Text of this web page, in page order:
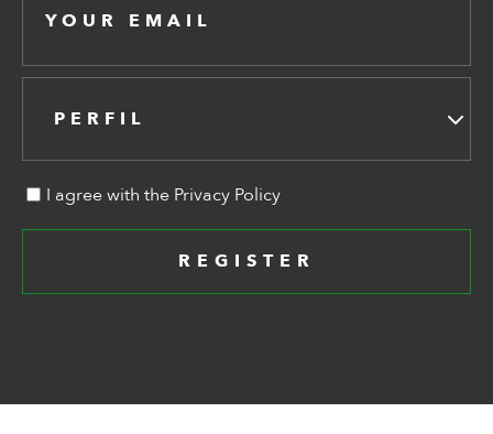
PERFIL
I agree with the Privacy Policy
REGISTER